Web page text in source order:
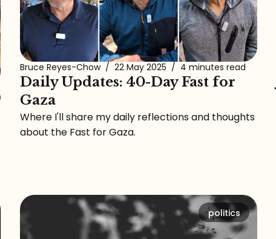
Bruce Reyes-Chow / 22 May 2025 / 4 minutes read
Daily Updates: 40-Day Fast for
Gaza
Where I'll share my daily reflections and thoughts
about the Fast for Gaza.
politics